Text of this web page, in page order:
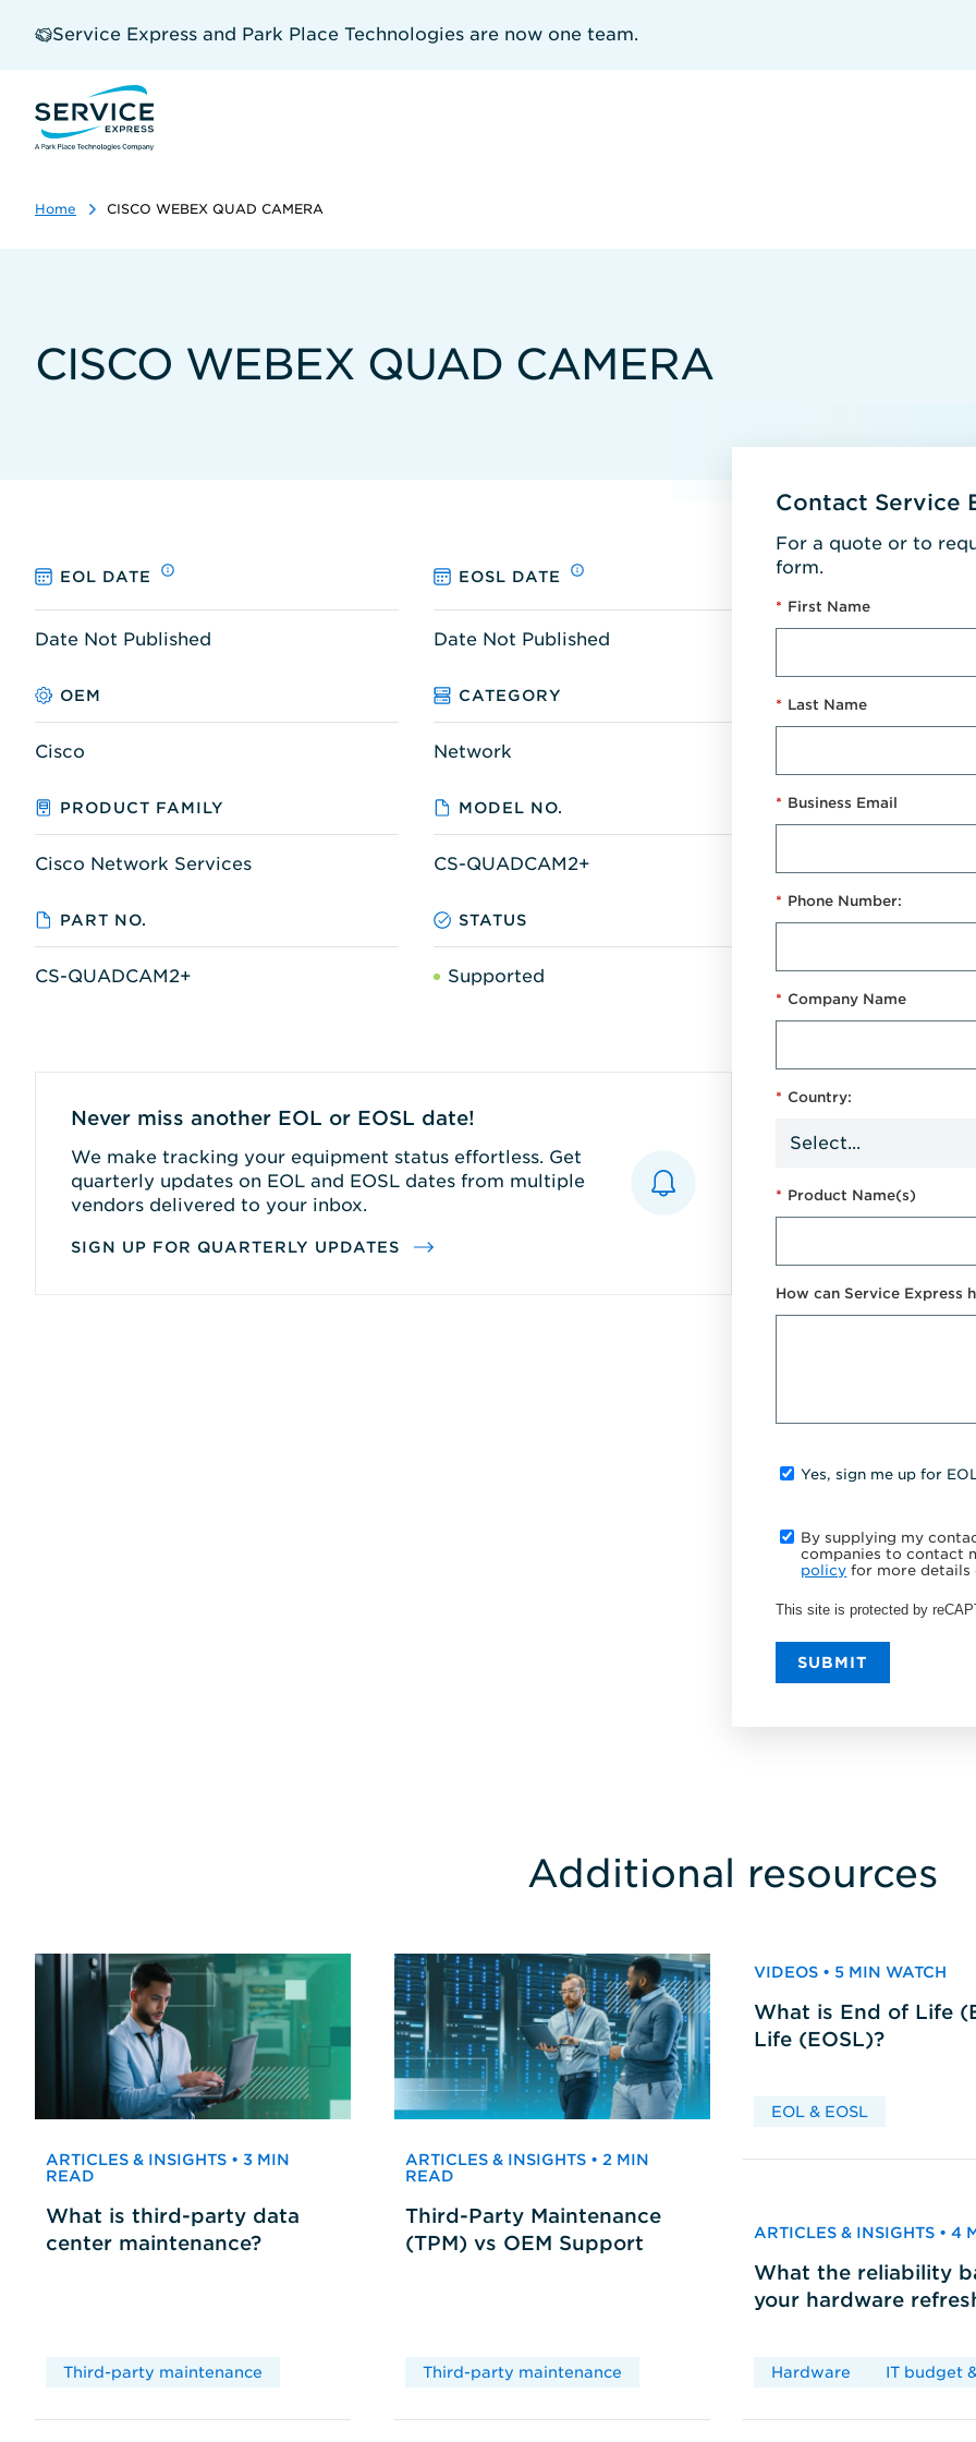
Service Express and Park Place Technologies are now one team.
Home CISCO WEBEX QUAD CAMERA
CISCO WEBEX QUAD CAMERA
EOL DATE EOSL DATE
Date Not Published Date Not Published
OEM CATEGORY
Cisco Network
PRODUCT FAMILY MODEL NO.
Cisco Network Services CS-QUADCAM2+
PART NO. STATUS
CS-QUADCAM2+ Supported
Never miss another EOL or EOSL date!
We make tracking your equipment status effortless. Get
quarterly updates on EOL and EOSL dates from multiple
vendors delivered to your inbox.
SIGN UP FOR QUARTERLY UPDATES
Contact Service
For a quote or to
form.
* First Name
* Last Name
* Business Email
* Phone Number:
* Company Name
* Country:
* Product Name(s)
How can Service Express
Yes, sign me up for
By supplying my
companies to contact
policy for more
This site is protected by
SUBMIT
Additional resources
ARTICLES & INSIGHTS • 3 MIN
READ
What is third-party data
center maintenance?
Third-party maintenance
ARTICLES & INSIGHTS • 2 MIN
READ
Third-Party Maintenance
(TPM) vs OEM Support
Third-party maintenance
VIDEOS • 5 MIN WATCH
What is End of Life
Life (EOSL)?
EOL & EOSL
ARTICLES & INSIGHTS • 4
What the reliability
your hardware
Hardware IT budget